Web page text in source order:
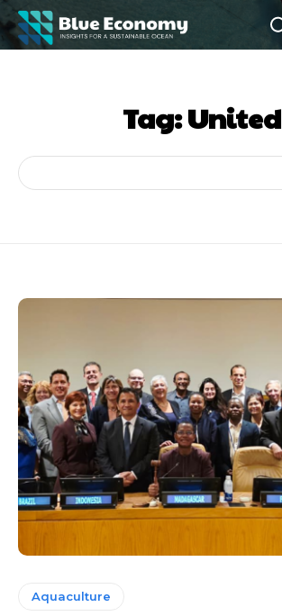
Tag:United
Aquaculture